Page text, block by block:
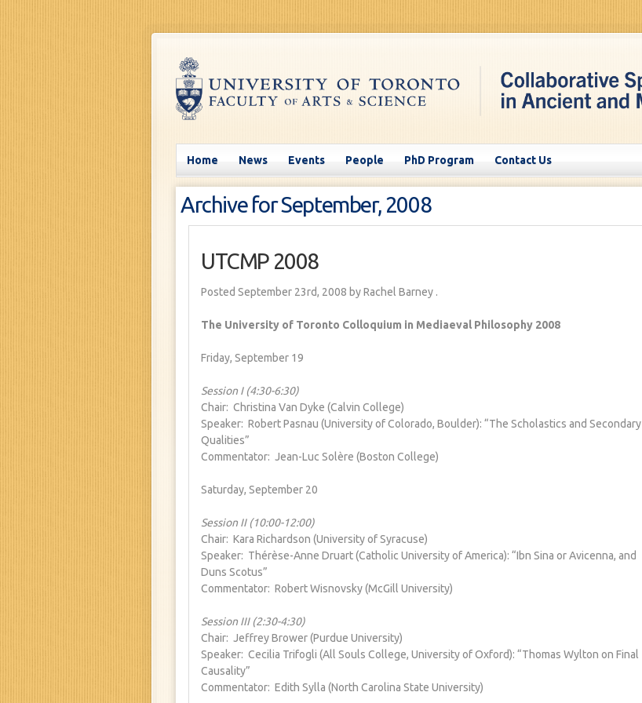
Home News Events People PhD Program Contact Us
Archive for September, 2008
UTCMP 2008
Posted September 23rd, 2008 by Rachel Barney .
The University of Toronto Colloquium in Mediaeval Philosophy 2008
Friday, September 19
Session I (4:30-6:30)
Chair: Christina Van Dyke (Calvin College)
Speaker: Robert Pasnau (University of Colorado, Boulder): “The Scholastics and Secondary
Qualities”
Commentator: Jean-Luc Solère (Boston College)
Saturday, September 20
Session II (10:00-12:00)
Chair: Kara Richardson (University of Syracuse)
Speaker: Thérèse-Anne Druart (Catholic University of America): “Ibn Sina or Avicenna, and
Duns Scotus”
Commentator: Robert Wisnovsky (McGill University)
Session III (2:30-4:30)
Chair: Jeffrey Brower (Purdue University)
Speaker: Cecilia Trifogli (All Souls College, University of Oxford): “Thomas Wylton on Final
Causality”
Commentator: Edith Sylla (North Carolina State University)